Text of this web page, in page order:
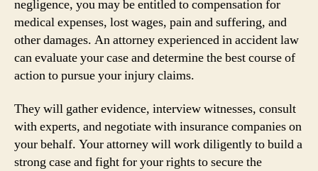
negligence, you may be entitled to compensation for
medical expenses, lost wages, pain and suffering, and
other damages. An attorney experienced in accident law
can evaluate your case and determine the best course of
action to pursue your injury claims.
They will gather evidence, interview witnesses, consult
with experts, and negotiate with insurance companies on
your behalf. Your attorney will work diligently to build a
strong case and fight for your rights to secure the